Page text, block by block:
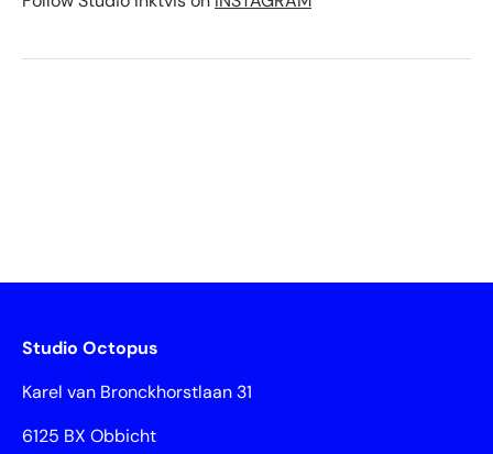
Studio Octopus
Karel van Bronckhorstlaan 31
6125 BX Obbicht